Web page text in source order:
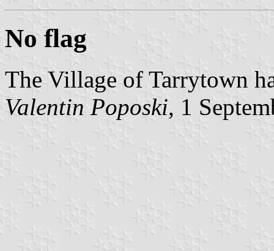
No flag
The Village of Tarrytown
Valentin Poposki, 1